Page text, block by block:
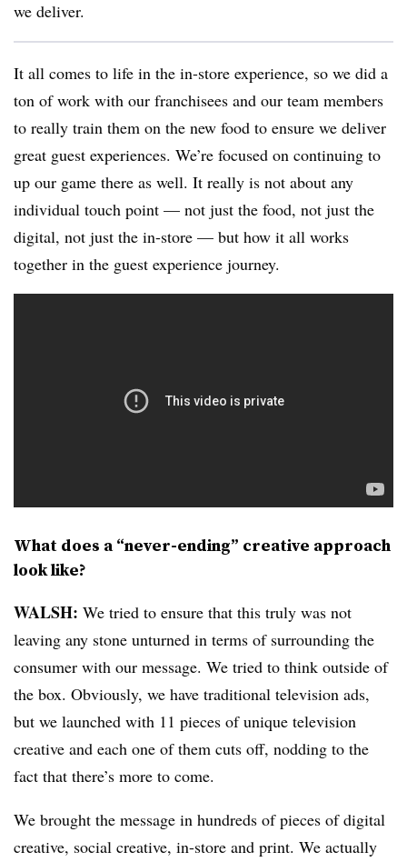
we deliver.
It all comes to life in the in-store experience, so we did a
ton of work with our franchisees and our team members
to really train them on the new food to ensure we deliver
great guest experiences. We’re focused on continuing to
up our game there as well. It really is not about any
individual touch point — not just the food, not just the
digital, not just the in-store — but how it all works
together in the guest experience journey.
What does a “never-ending” creative approach
look like?
WALSH: We tried to ensure that this truly was not
leaving any stone unturned in terms of surrounding the
consumer with our message. We tried to think outside of
the box. Obviously, we have traditional television ads,
but we launched with 11 pieces of unique television
creative and each one of them cuts off, nodding to the
fact that there’s more to come.
We brought the message in hundreds of pieces of digital
creative, social creative, in-store and print. We actually